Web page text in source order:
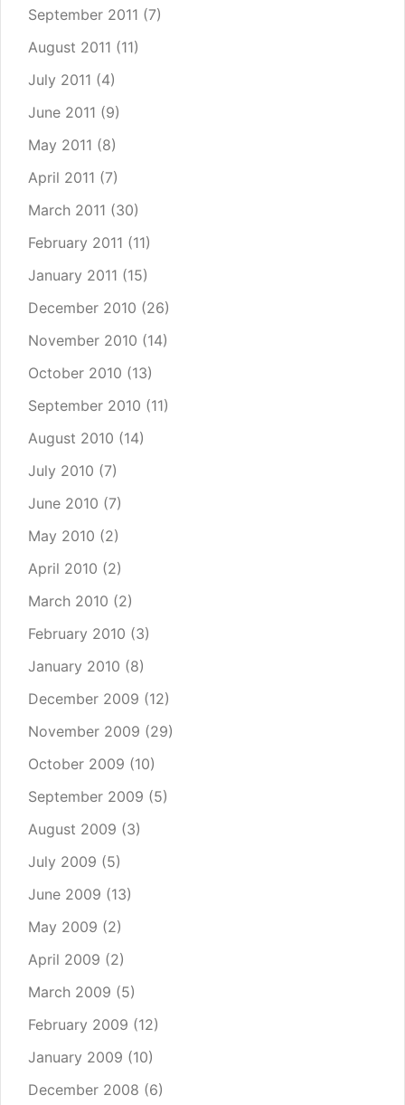
September 2011 (7)
August 2011 (11)
July 2011 (4)
June 2011 (9)
May 2011 (8)
April 2011 (7)
March 2011 (30)
February 2011 (11)
January 2011 (15)
December 2010 (26)
November 2010 (14)
October 2010 (13)
September 2010 (11)
August 2010 (14)
July 2010 (7)
June 2010 (7)
May 2010 (2)
April 2010 (2)
March 2010 (2)
February 2010 (3)
January 2010 (8)
December 2009 (12)
November 2009 (29)
October 2009 (10)
September 2009 (5)
August 2009 (3)
July 2009 (5)
June 2009 (13)
May 2009 (2)
April 2009 (2)
March 2009 (5)
February 2009 (12)
January 2009 (10)
December 2008 (6)